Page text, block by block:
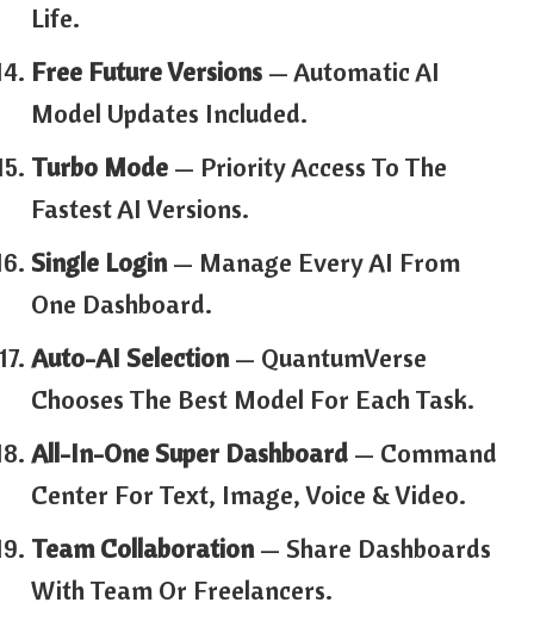
Life.
Free Future Versions — Automatic AI
Model Updates Included.
Turbo Mode — Priority Access To The
Fastest AI Versions.
Single Login— Manage Every AI From
One Dashboard.
Auto-AI Selection— QuantumVerse
Chooses The Best Model For Each Task.
All-In-One Super Dashboard — Command
Center For Text, Image, Voice & Video.
Team Collaboration— Share Dashboards
With Team Or Freelancers.